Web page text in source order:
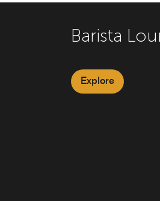
Barista
Explore
K&B
Explore
The
Explore